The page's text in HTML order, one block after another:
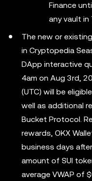
Finance
any vault in
The new or
in Cryptopedia
DApp interactive
4am on Aug 3rd,
(UTC) will be
well as additional
Bucket Protocol.
rewards, OKX
business days
amount of SUI
average VWAP of